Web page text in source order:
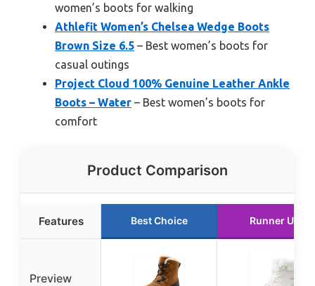
women’s boots for walking
Athlefit Women’s Chelsea Wedge Boots
Brown Size 6.5 – Best women’s boots for
casual outings
Project Cloud 100% Genuine Leather Ankle
Boots – Water – Best women’s boots for
comfort
Product Comparison
Features Best Choice Runner Up
Preview